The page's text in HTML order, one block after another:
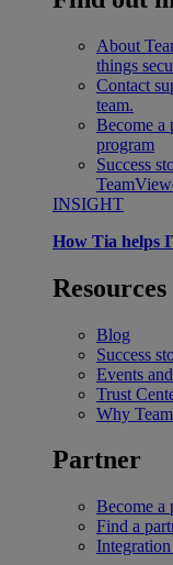
About
things
Contact
team.
Become a
program
Success
INSIGHT
How Tia helps
Resources
Blog
Success
Events
Trust
Why
Partner
Become a
Find a